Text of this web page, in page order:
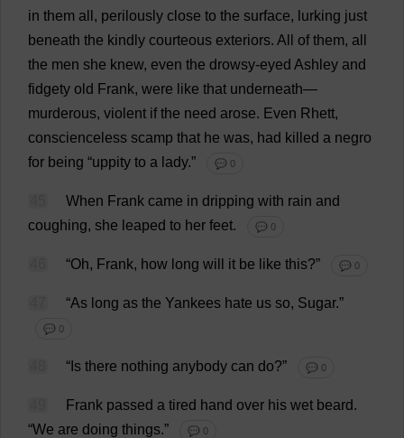
in them all , perilously close to the surface, lurking just
beneath the kindly courteous exteriors. All of them, all
the men she knew, even the drowsy-eyed Ashley and
fidgety old Frank, were like that underneath—
murderous, violent if the need arose. Even Rhett,
conscienceless scamp that he was, had killed a negro
for being “uppity to a lady.” 💬 0
When Frank came in dripping with rain and
coughing, she leaped to her feet. 💬 0
“Oh, Frank, how long will it be like this?” 💬 0
“As long as the Yankees hate us so, Sugar.”
💬 0
“ Is there nothing anybody can do?” 💬 0
Frank passed a tired hand over his wet beard.
“We are doing things.” 💬 0